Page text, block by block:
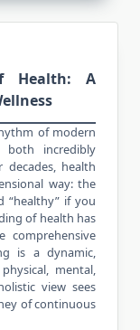
Health: A
of modern
incredibly
health
way: the
“healthy” if you
of health has
is a dynamic,
mental,
view sees
of continuous